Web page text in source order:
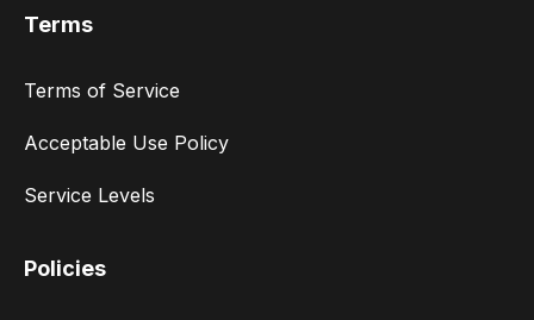
Terms
Terms of Service
Acceptable Use Policy
Service Levels
Policies